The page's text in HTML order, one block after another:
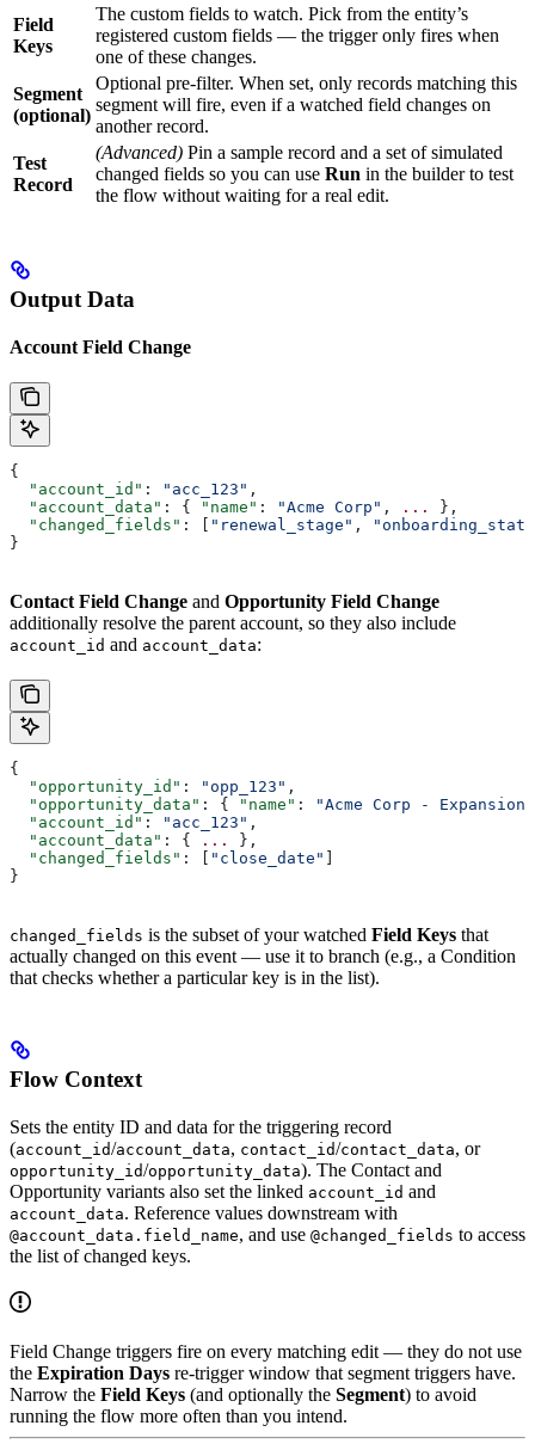
Field
Keys
The custom fields to watch. Pick from the entity’s
registered custom fields — the trigger only fires when
one of these changes.
Segment
(optional)
Optional pre-filter. When set, only records matching this
segment will fire, even if a watched field changes on
another record.
Test
Record
(Advanced) Pin a sample record and a set of simulated
changed fields so you can use Run in the builder to test
the flow without waiting for a real edit.
Output Data
Account Field Change
{
  "account_id"
: "acc_123" ,
  "account_data"
: { "name" : "Acme Corp" , ...
},
  "changed_fields"
: [ "renewal_stage" ,
}
Contact Field Change and Opportunity Field Change
additionally resolve the parent account, so they also include
account_id and account_data:
{
  "opportunity_id"
: "opp_123" ,
  "opportunity_data"
: { "name" :
"Acme Corp - Expansion"
  "account_id"
: "acc_123" ,
  "account_data"
: { ...
},
  "changed_fields"
: [ "close_date"
}
changed_fields is the subset of your watched Field Keys that
actually changed on this event — use it to branch (e.g., a Condition
that checks whether a particular key is in the list).
Flow Context
Sets the entity ID and data for the triggering record
(account_id/account_data, contact_id/contact_data, or
opportunity_id/opportunity_data). The Contact and
Opportunity variants also set the linked account_id and
account_data. Reference values downstream with
@account_data.field_name, and use @changed_fields to access
the list of changed keys.
Field Change triggers fire on every matching edit — they do not use
the Expiration Days re-trigger window that segment triggers have.
Narrow the Field Keys (and optionally the Segment) to avoid
running the flow more often than you intend.